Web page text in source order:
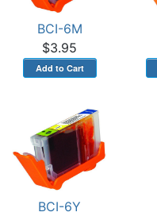
BCI-6M
$3.95
BCI-6Y